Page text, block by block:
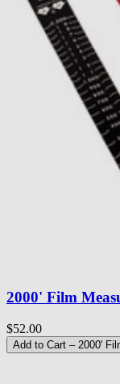
2000' Film
$52.00
Add to Cart – 2000'